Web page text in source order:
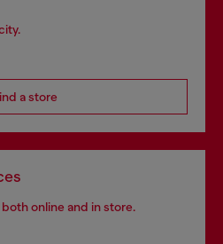
a store
online and in store.